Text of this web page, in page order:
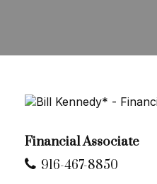
Financial Associate
916-467-8850